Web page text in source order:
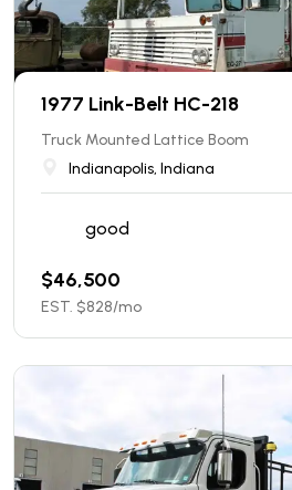
1977 Link-Belt HC-218
Truck Mounted Lattice Boom
Indianapolis, Indiana
good
$46,500
EST. $828/mo